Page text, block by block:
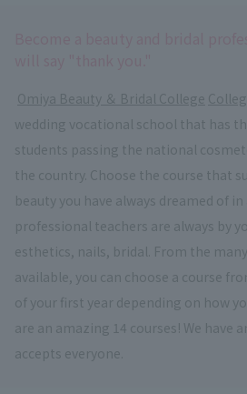
Omiya Beauty ＆ Bridal College
wedding vocational school that has
students passing the national
the country. Choose the course that
beauty you have always dreamed of
professional teachers are always by
esthetics, nails, bridal. From the
available, you can choose a course
of your first year depending on how
are an amazing 14 courses! We have
accepts everyone.